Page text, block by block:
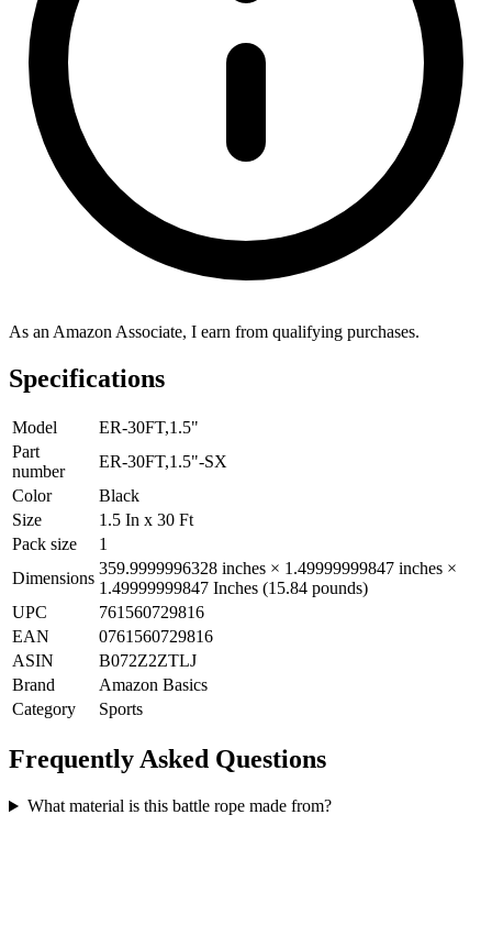
As an Amazon Associate, I earn from qualifying purchases.
Specifications
Model
ER-30FT,1.5"
Part
number
ER-30FT,1.5"-SX
Color
Black
Size
1.5 In x 30 Ft
Pack size
1
Dimensions
359.9999996328 inches × 1.49999999847 inches ×
1.49999999847 Inches (15.84 pounds)
UPC
761560729816
EAN
0761560729816
ASIN
B072Z2ZTLJ
Brand
Amazon Basics
Category
Sports
Frequently Asked Questions
What material is this battle rope made from?